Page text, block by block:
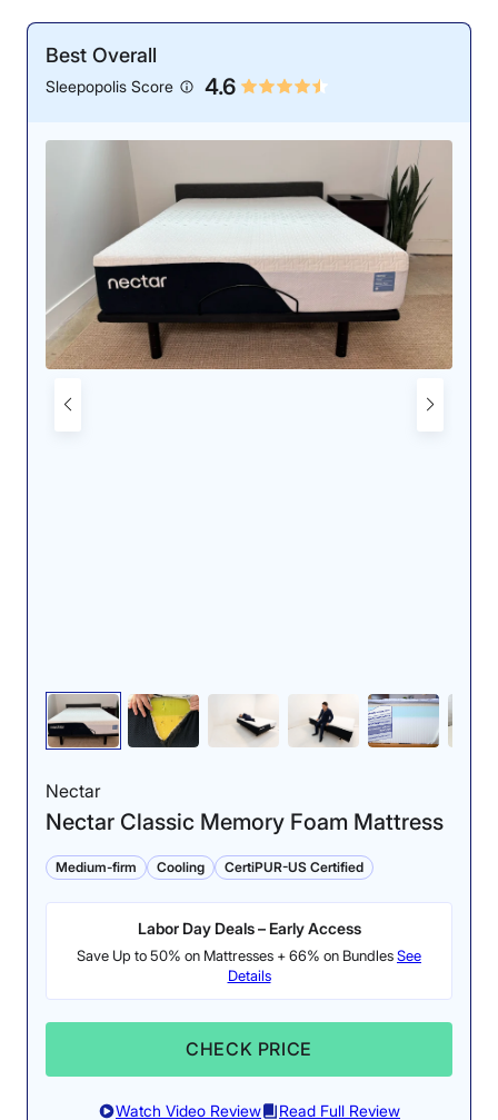
Best Overall
Sleepopolis Score 4.6
Nectar
Nectar Classic Memory Foam Mattress
Medium-firm Cooling CertiPUR-US Certified
Labor Day Deals – Early Access
Save Up to 50% on Mattresses + 66% on BundlesSee
Details
CHECK PRICE
Watch Video Review Read Full Review